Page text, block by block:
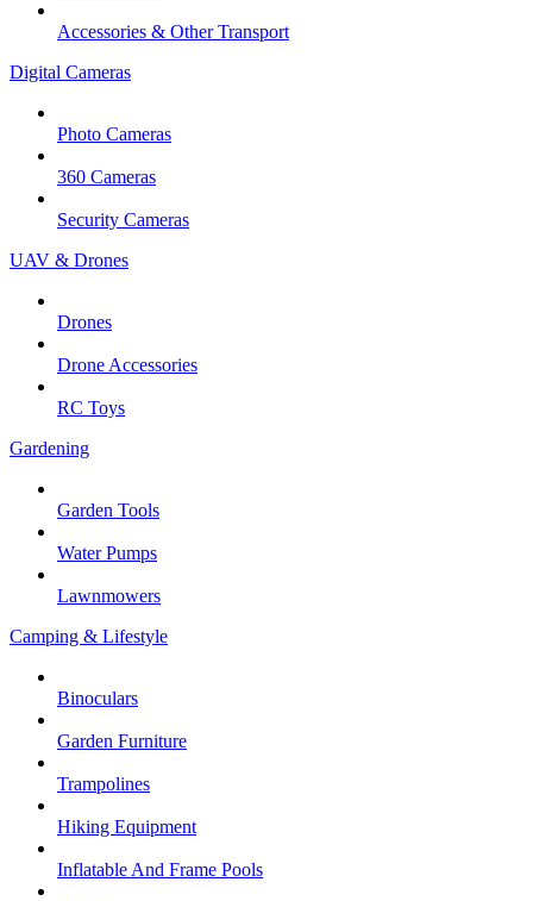
Accessories & Other Transport
Digital Cameras
Photo Cameras
360 Cameras
Security Cameras
UAV & Drones
Drones
Drone Accessories
RC Toys
Gardening
Garden Tools
Water Pumps
Lawnmowers
Camping & Lifestyle
Binoculars
Garden Furniture
Trampolines
Hiking Equipment
Inflatable And Frame Pools